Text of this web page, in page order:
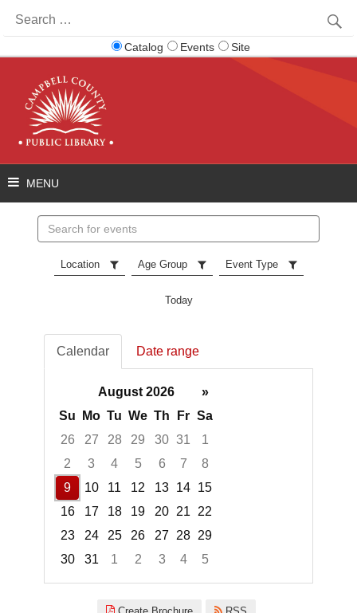
for:
Catalog Events Site
events
Location Age Group Event Type
Today
Calendar Date range
August 2026
»
Su
Mo Tu We Th Fr Sa
26
27 28 29 30 31
1
2
3 4 5 6 7
8
9
10 11 12 13 14 15
16
17 18 19 20 21
22
23
24 25 26 27 28 29
30
31 1 2 3 4
5